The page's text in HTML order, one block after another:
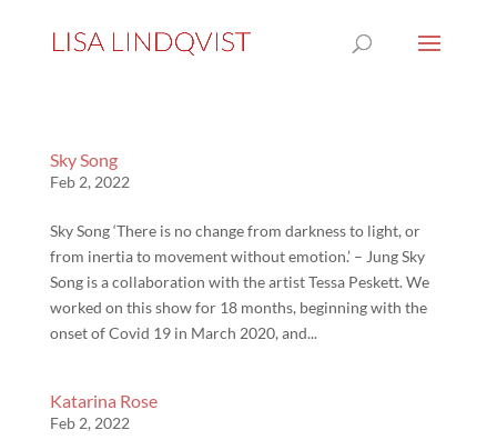
Sky Song
Feb 2, 2022
Sky Song ‘There is no change from darkness to light, or
from inertia to movement without emotion.’ – Jung Sky
Song is a collaboration with the artist Tessa Peskett. We
worked on this show for 18 months, beginning with the
onset of Covid 19 in March 2020, and...
Katarina Rose
Feb 2, 2022